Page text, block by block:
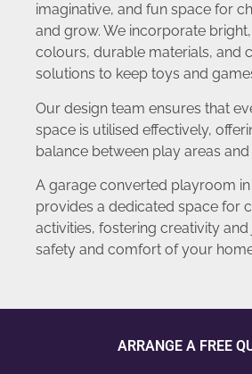
imaginative, and fun space for
and grow. We incorporate
colours, durable materials, and
solutions to keep toys and
Our design team ensures that
space is utilised effectively,
balance between play areas
A garage converted playroom
provides a dedicated space for
activities, fostering creativity
safety and comfort of your
ARRANGE A FREE